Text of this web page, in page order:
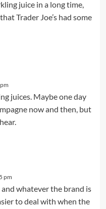
juice in a long time,
Trader Joe’s had some
juices. Maybe one day
now and then, but
pm
and whatever the brand is
to deal with when the